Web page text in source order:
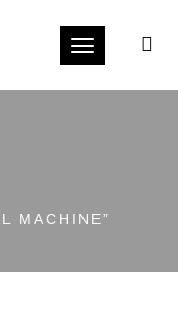
Toggle
MACHINE”